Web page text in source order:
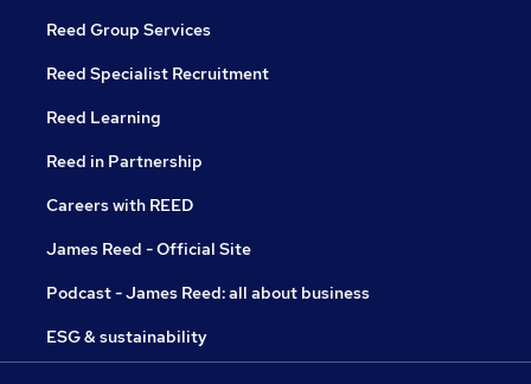
Reed Group Services
Reed Specialist Recruitment
Reed Learning
Reed in Partnership
Careers with REED
James Reed - Official Site
Podcast - James Reed: all about business
ESG & sustainability